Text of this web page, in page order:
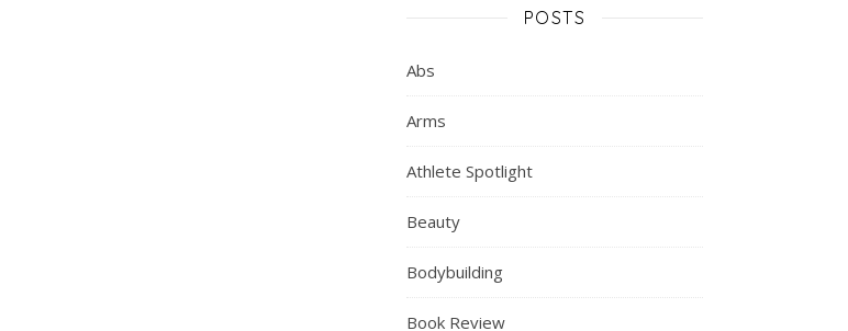
POSTS
Abs
Arms
Athlete Spotlight
Beauty
Bodybuilding
Book Review